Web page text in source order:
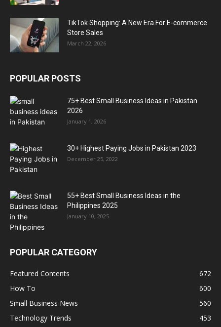
TikTok Shopping: A New Era For E-commerce
Store Sales
March 22, 2026
POPULAR POSTS
75+ Best Small Business Ideas in Pakistan
2026
January 1, 2026
30+ Highest Paying Jobs in Pakistan 2023
December 25, 2022
55+ Best Small Business Ideas in the
Philippines 2025
January 10, 2025
POPULAR CATEGORY
Featured Contents
672
How To
600
Small Business News
560
Technology Trends
453